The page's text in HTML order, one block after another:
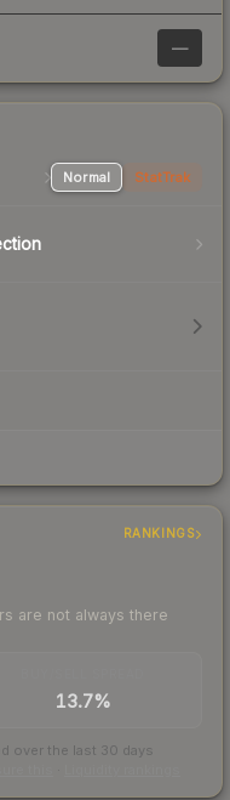
—
Normal StatTrak
RANKINGS
are not always there
13.7%
over the last 30 days